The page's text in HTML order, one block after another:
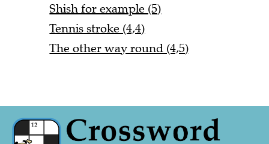
Shish for example (5)
Tennis stroke (4,4)
The other way round (4,5)